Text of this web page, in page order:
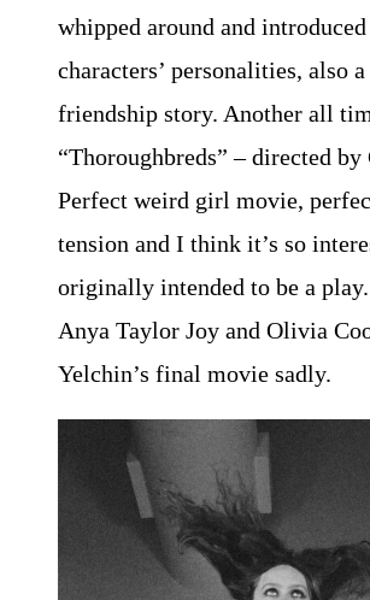
whipped around and
characters’ personalities, also
friendship story. Another all
“Thoroughbreds” – directed
Perfect weird girl movie,
tension and I think it’s so
originally intended to be a
Anya Taylor Joy and Olivia
Yelchin’s final movie sadly.